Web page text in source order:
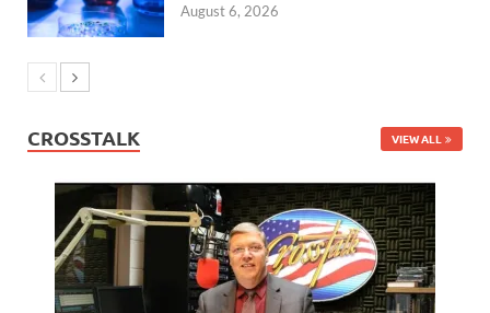
August 6, 2026
CROSSTALK VIEW ALL